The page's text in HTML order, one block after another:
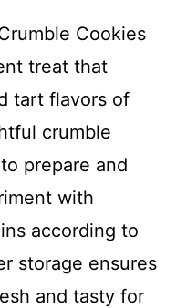
Cookies
treat that
tart flavors of
crumble
prepare and
with
according to
storage ensures
and tasty for